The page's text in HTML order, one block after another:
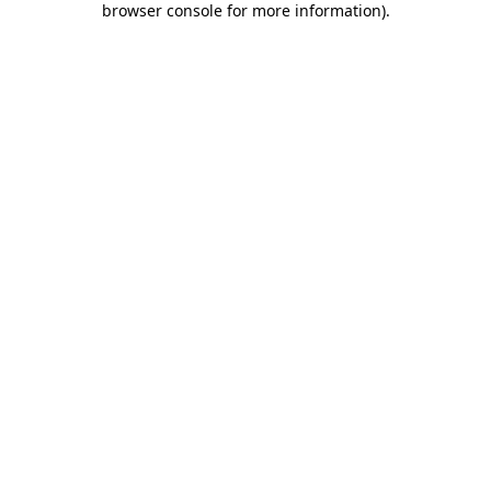
browser console for more information).